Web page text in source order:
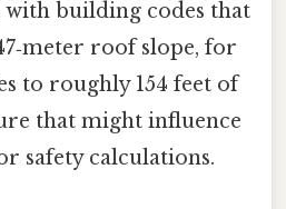
building codes that
roof slope, for
to roughly 154 feet of
that might influence
safety calculations.